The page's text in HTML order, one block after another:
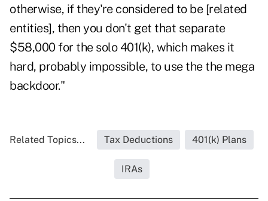
otherwise, if they're considered to be [related
entities], then you don't get that separate
$58,000 for the solo 401(k), which makes it
hard, probably impossible, to use the the mega
backdoor."
Related Topics... Tax Deductions 401(k) Plans
IRAs